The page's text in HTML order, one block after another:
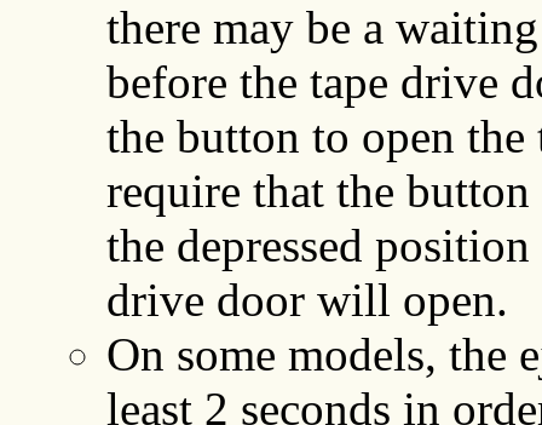
there may be a
before the tape drive
the button to open the
require that the
the depressed
drive door will open.
On some models, the
least 2 seconds in